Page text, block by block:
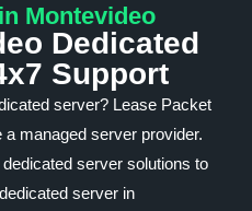
Montevideo
Dedicated
Support
server? Lease Packet
managed server provider.
server solutions to
server in